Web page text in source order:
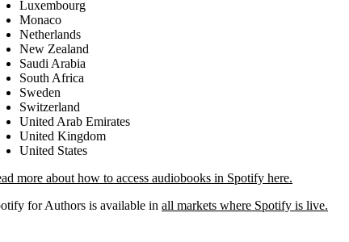
Luxembourg
Monaco
Netherlands
New Zealand
Saudi Arabia
South Africa
Sweden
Switzerland
United Arab Emirates
United Kingdom
United States
more about how to access audiobooks in Spotify here.
for Authors is available in all markets where Spotify is live.